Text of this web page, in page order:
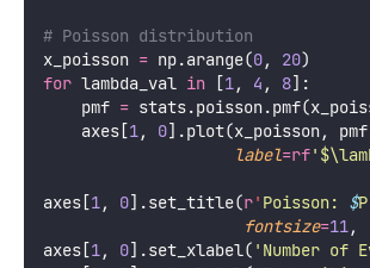
# Poisson distribution
x_poisson = np.arange(0, 20)
for lambda_val in [1, 4 , 8]:
    pmf
=
    axes[
1, 0].plot(x_poisson,
label=rf
axes[1, 0].set_title(r' Poisson: $P
fontsize=11,
axes[1, 0].set_xlabel( ' Number of